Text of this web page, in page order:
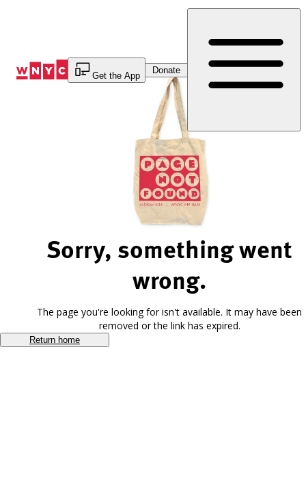
Get the App
Donate
Sorry, something went
wrong.
The page you're looking for isn't available. It may have been
removed or the link has expired.
Return home